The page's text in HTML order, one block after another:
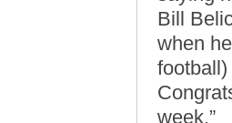
Bill
when
week.”